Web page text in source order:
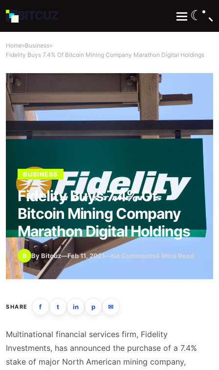
BITCUZ ☾
Home»Business»
Fidelity Buys 7.4% Of Bitcoin Mining Company Marathon Digital Holdings
BUSINESS
Fidelity Buys 7.4% Of
Bitcoin Mining Company
Marathon Digital Holdings
B By Bitcuz—Feb 11, 2021—No Comments4 Mins Read
SHARE f t in p ✉
Multinational financial services firm, Fidelity
Investments, has announced the purchase of a 7.4%
stake of major North American mining company,